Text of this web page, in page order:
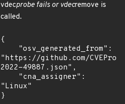
vdecprobe fails or vdecremove is
called.
{
"https://github.com/
2022-49887.json",
"Linux"
}